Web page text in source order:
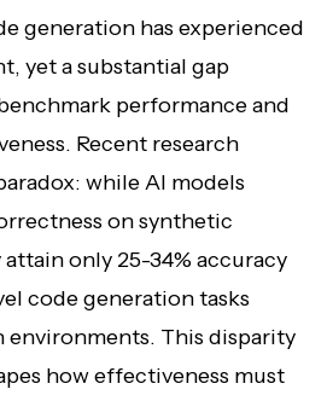
generation has experienced
yet a substantial gap
performance and
Recent research
while AI models
on synthetic
only 25-34% accuracy
code generation tasks
This disparity
how effectiveness must